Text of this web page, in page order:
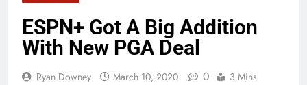
ESPN+ Got A Big Addition
With New PGA Deal
Ryan Downey March 10, 2020 0 3 Mins